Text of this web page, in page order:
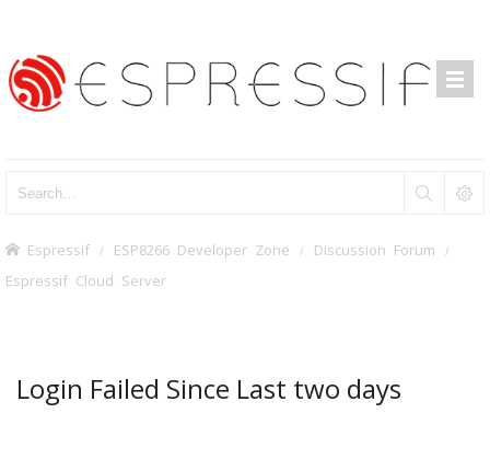
Espressif ESP8266 Developer Zone Discussion Forum
Espressif Cloud Server
Login Failed Since Last two days